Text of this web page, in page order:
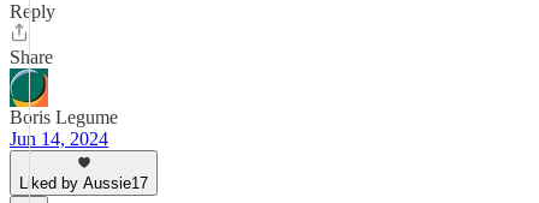
Reply
Share
Boris Legume
Jun 14, 2024
Liked by Aussie17